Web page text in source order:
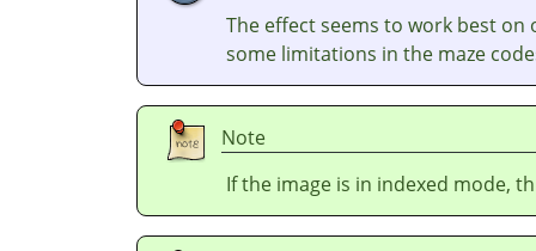
The effect seems to work best on
some limitations in the maze
Note
If the image is in indexed mode,